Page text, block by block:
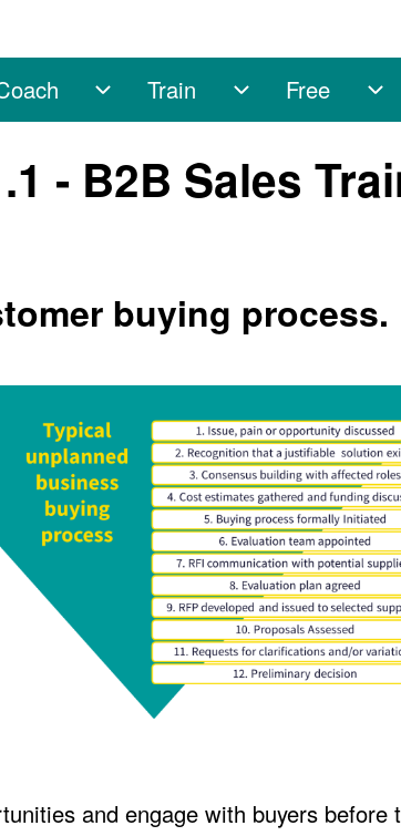
sub-navigationCoach sub-navigation
Train
Train sub-
Free
- B2B Sales
buying process.
and engage with buyers before